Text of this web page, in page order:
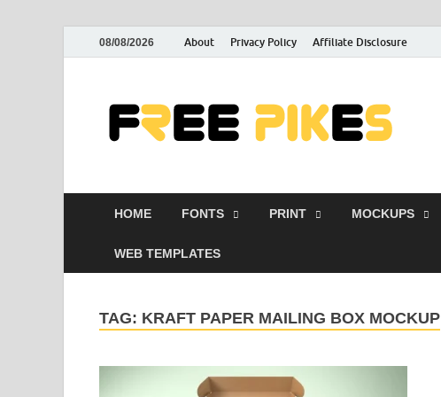
08/08/2026 About Privacy Policy Affiliate Disclosure
HOME FONTS PRINT MOCKUPS
WEB TEMPLATES
TAG: KRAFT PAPER MAILING BOX MOCKUP